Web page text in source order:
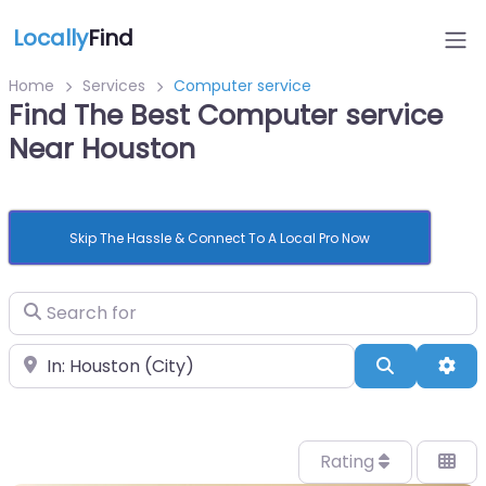
LocallyFind
Home Services Computer service
Find The Best Computer service
Near Houston
Skip The Hassle & Connect To A Local Pro Now
Search for
Near Search
Rating